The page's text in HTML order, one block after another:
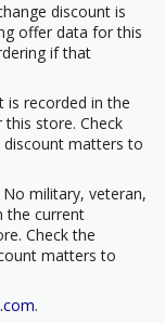
discount is
offer data for this
if that
is recorded in the
store. Check
matters to
No military, veteran,
the current
Check the
matters to
.